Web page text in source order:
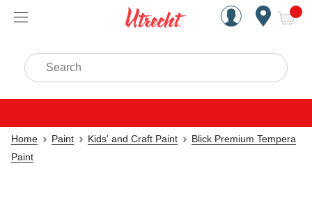
Handcrafted Est. 1949
Search
Home Paint Kids' and Craft Paint
Blick Premium Tempera
Paint